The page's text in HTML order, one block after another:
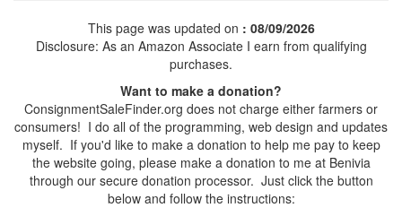
This page was updated on : 08/09/2026
Disclosure: As an Amazon Associate I earn from qualifying
purchases.
Want to make a donation?
ConsignmentSaleFinder.org does not charge either farmers or
consumers! I do all of the programming, web design and updates
myself. If you'd like to make a donation to help me pay to keep
the website going, please make a donation to me at Benivia
through our secure donation processor. Just click the button
below and follow the instructions: